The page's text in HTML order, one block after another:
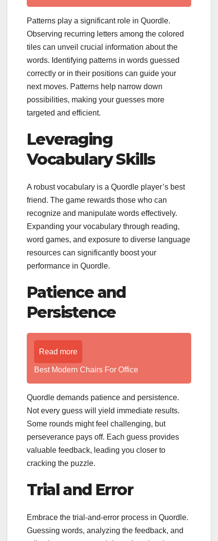
Patterns play a significant role in Quordle.
Observing recurring letters among the colored
tiles can unveil crucial information about the
words. Identifying patterns in words guessed
correctly or in their positions can guide your
next moves. Patterns help narrow down
possibilities, making your guesses more
targeted and efficient.
Leveraging
Vocabulary Skills
A robust vocabulary is a Quordle player’s best
friend. The game rewards those who can
recognize and manipulate words effectively.
Expanding your vocabulary through reading,
word games, and exposure to diverse language
resources can significantly boost your
performance in Quordle.
Patience and
Persistence
Read more
Best Modern Chairs For Office
Quordle demands patience and persistence.
Not every guess will yield immediate results.
Some rounds might feel challenging, but
perseverance pays off. Each guess provides
valuable feedback, leading you closer to
cracking the puzzle.
Trial and Error
Embrace the trial-and-error process in Quordle.
Guessing words, analyzing the feedback, and